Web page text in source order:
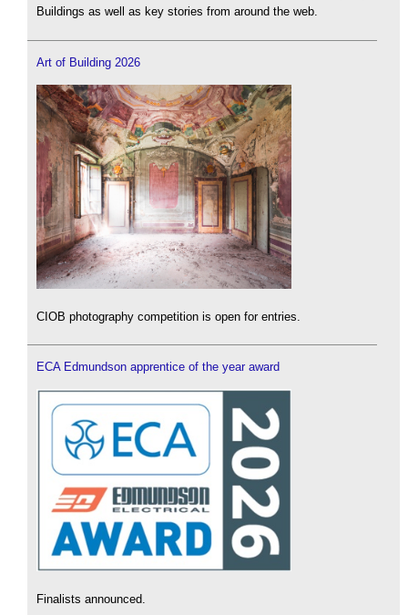
Buildings as well as key stories from around the web.
Art of Building 2026
CIOB photography competition is open for entries.
ECA Edmundson apprentice of the year award
Finalists announced.